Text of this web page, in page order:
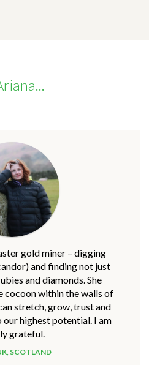
gold miner – digging
and finding not just
and diamonds. She
cocoon within the walls of
stretch, grow, trust and
highest potential. I am
grateful.
SCOTLAND